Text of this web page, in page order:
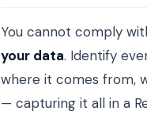
You cannot comply
your data. Identify
where it comes from,
— capturing it all in a